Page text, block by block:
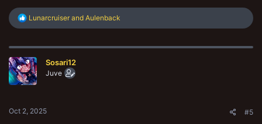
R
e
c
i
o
n
Lunarcruiser and Aulenback
Sosari12
Juve
Oct 2, 2025 #5